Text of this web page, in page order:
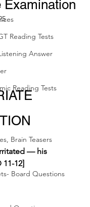
Reading Tests
Answer
Reading Tests
Brain Teasers
Board Questions
Examination
5 stars.
— his
11-12]